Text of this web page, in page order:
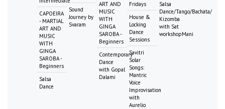
CAPOEIRA
- MARTIAL
ART AND
MUSIC
WITH
GINGA
SAROBA -
Beginners
Salsa
Dance
Sound
Journey by
Svaram
ART AND
MUSIC
WITH
GINGA
SAROBA -
Beginners
Contemporary
Dance
with Gopal
Dalami
Fridays
House &
Locking
Dance
Sessions
Savitri
Solar
Songs:
Mantric
Voice
Improvisation
with
Aurelio
Salsa
Dance/Tango/Bachata/
Kizomba
with Sat
workshopMani